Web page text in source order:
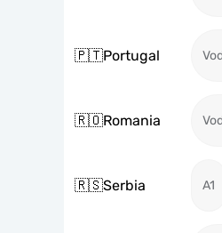
🇵🇹Portugal
🇷🇴Romania
🇷🇸Serbia A1